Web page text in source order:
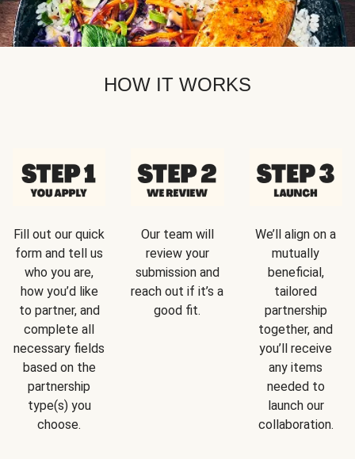
HOW IT WORKS
Fill out our quick
form and tell us
who you are,
how you’d like
to partner, and
complete all
necessary fields
based on the
partnership
type(s) you
choose.
Our team will
review your
submission and
reach out if it’s a
good fit.
We’ll align on a
mutually
beneficial,
tailored
partnership
together, and
you’ll receive
any items
needed to
launch our
collaboration.